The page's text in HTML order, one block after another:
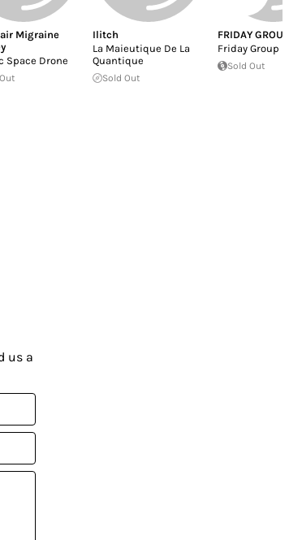
Migraine
Space Drone
Ilitch
La Maieutique De La
Quantique
Sold Out
FRIDAY GROUP
Friday Group
Sold Out
us a